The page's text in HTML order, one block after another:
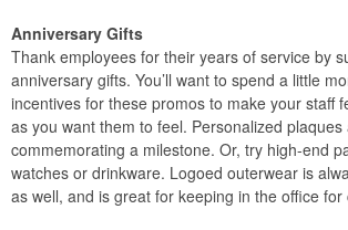
Anniversary Gifts
Thank employees for their years of service by
anniversary gifts. You’ll want to spend a little
incentives for these promos to make your staff
as you want them to feel. Personalized
commemorating a milestone. Or, try high-end
watches or drinkware. Logoed outerwear is
as well, and is great for keeping in the office for